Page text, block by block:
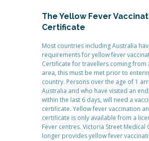
The Yellow Fever
Certificate
Most countries including Australia
requirements for yellow fever
Certificate for travellers coming from
area, this must be met prior to
country. Persons over the age of 1
Australia and who have visited an
within the last 6 days, will need a
certificate. Yellow fever vaccination
certificate is only available from a
Fever centres. Victoria Street Medical
longer provides yellow fever